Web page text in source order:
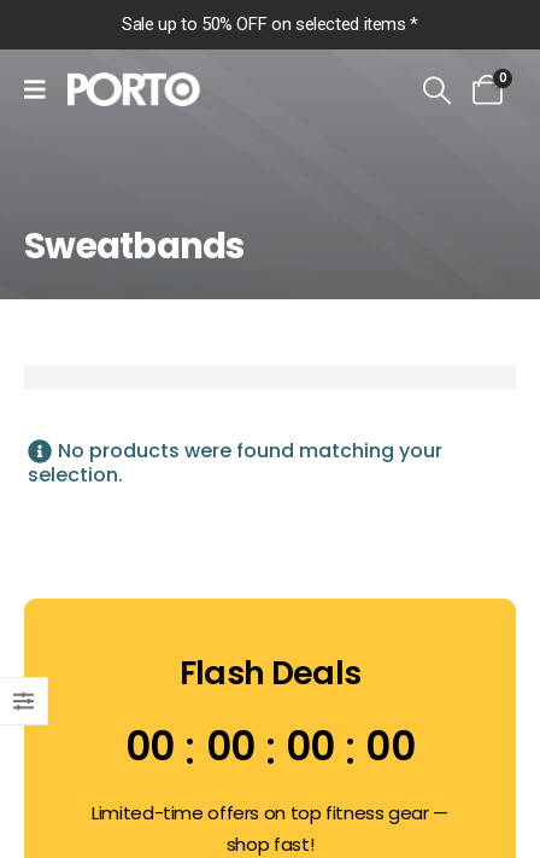
Sale up to 50% OFF on selected items *
0
Sweatbands
Sweatbands
Sweatbands
No products were found matching your
selection.
Flash Deals
00 00 00 00
Limited-time offers on top fitness gear —
shop fast!